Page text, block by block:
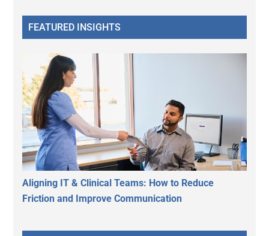
FEATURED INSIGHTS
Aligning IT & Clinical Teams: How to Reduce
Friction and Improve Communication